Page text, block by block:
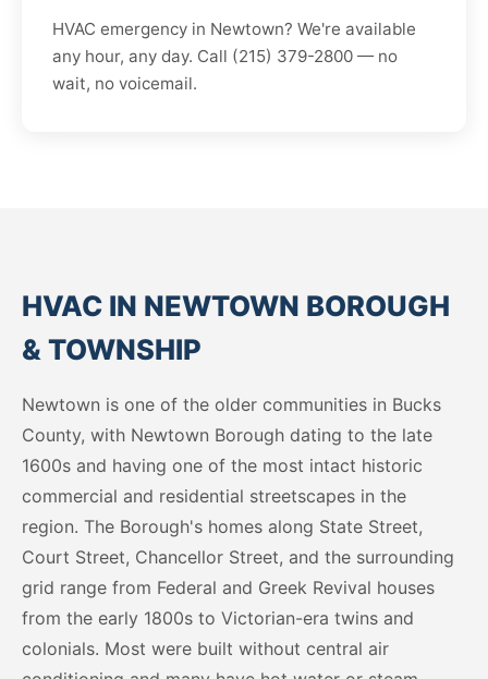
HVAC emergency in Newtown? We're available
any hour, any day. Call (215) 379-2800 — no
wait, no voicemail.
HVAC IN NEWTOWN BOROUGH
& TOWNSHIP
Newtown is one of the older communities in Bucks
County, with Newtown Borough dating to the late
1600s and having one of the most intact historic
commercial and residential streetscapes in the
region. The Borough's homes along State Street,
Court Street, Chancellor Street, and the surrounding
grid range from Federal and Greek Revival houses
from the early 1800s to Victorian-era twins and
colonials. Most were built without central air